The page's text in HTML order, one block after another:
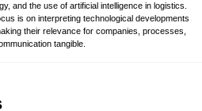
and the use of artificial intelligence in logistics.
is on interpreting technological developments
their relevance for companies, processes,
tangible.